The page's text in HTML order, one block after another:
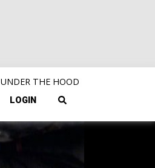
UNDER THE HOOD
LOGIN